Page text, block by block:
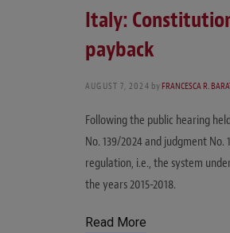
Italy:
payback
AUGUST 7, 2024 byFRANCESCA R.
Following the public hearing
No. 139/2024 and judgment
regulation, i.e., the system
the years 2015-2018.
Read More